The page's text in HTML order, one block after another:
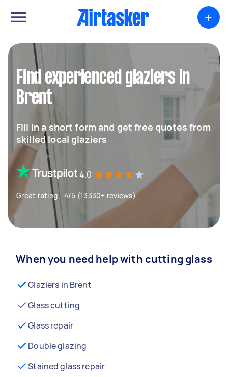
+
Find experienced glaziers in
Brent
Fill in a short form and get free quotes from
skilled local glaziers
4.0
Great rating - 4/5 (13330+ reviews)
When you need help with cutting glass
Glaziers in Brent
Glass cutting
Glass repair
Double glazing
Stained glass repair